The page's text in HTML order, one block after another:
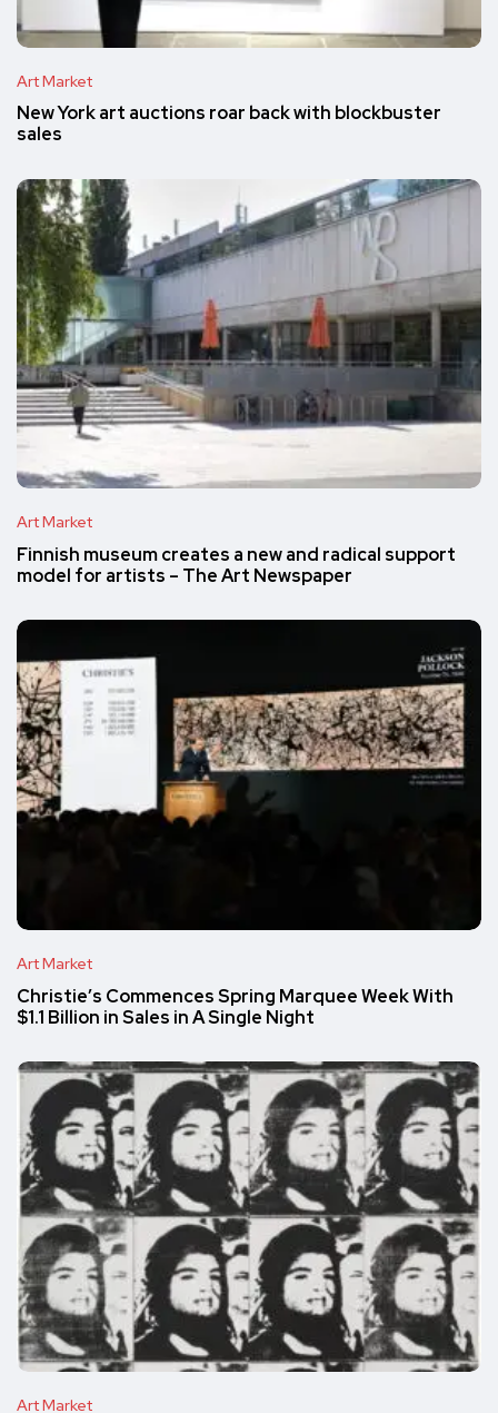
Art Market
New York art auctions roar back with blockbuster
sales
Art Market
Finnish museum creates a new and radical support
model for artists – The Art Newspaper
Art Market
Christie’s Commences Spring Marquee Week With
$1.1 Billion in Sales in A Single Night
Art Market